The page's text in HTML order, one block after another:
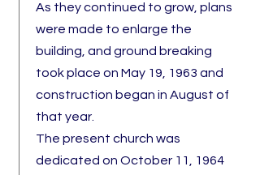
As they continued to grow, plans
were made to enlarge the
building, and ground breaking
took place on May 19, 1963 and
construction began in August of
that year.
The present church was
dedicated on October 11, 1964